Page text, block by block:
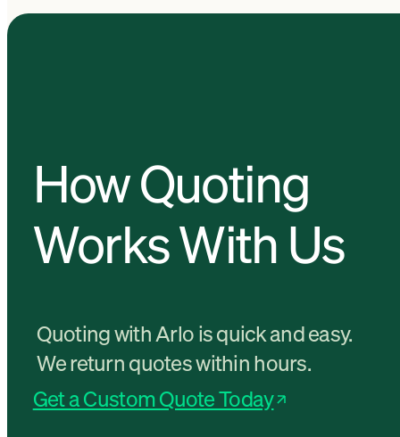
How Quoting
Works With Us
Quoting with Arlo is quick and easy.
We return quotes within hours.
Get a Custom Quote Today